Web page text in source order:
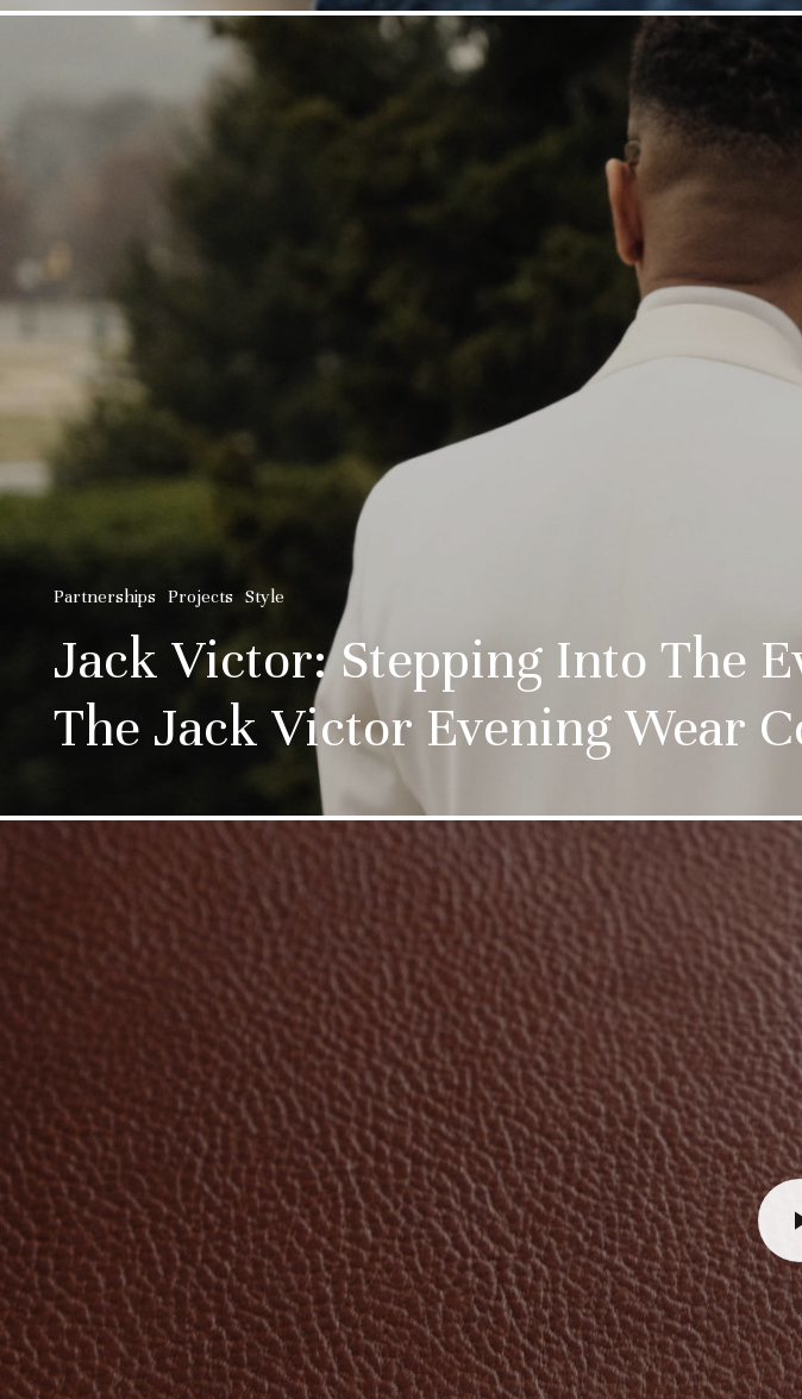
Partnerships Projects Style
Jack Victor: Stepping Into The
The Jack Victor Evening Wear